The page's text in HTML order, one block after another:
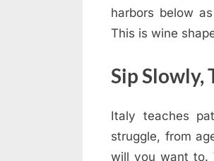
harbors below
This is wine
Sip Slowly,
Italy teaches
struggle, from
will you want to.